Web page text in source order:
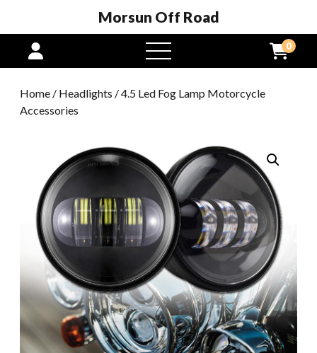
Morsun Off Road
open
menu
0
Home / Headlights / 4.5 Led Fog Lamp Motorcycle
Accessories